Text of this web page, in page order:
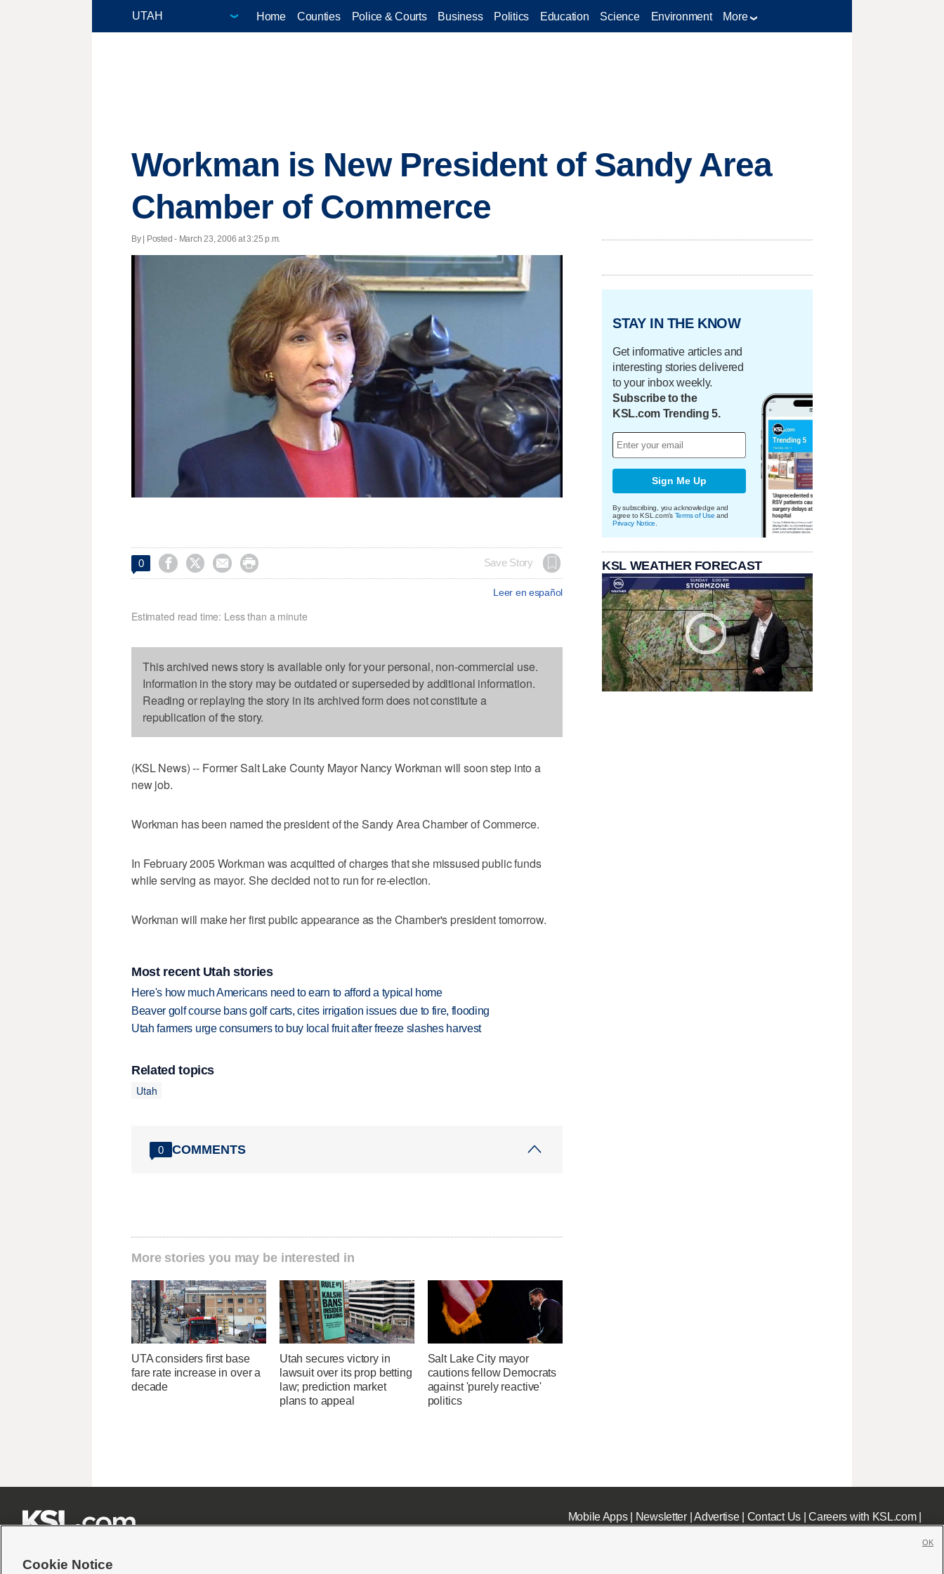
Home Counties Police & Courts Business Politics Education Science Environment More
Workman is New President of Sandy Area
Chamber of Commerce
By | Posted - March 23, 2006 at 3:25 p.m.
0     Save Story
Leer en español
Estimated read time: Less than a minute
This archived news story is available only for your personal, non-commercial use.
Information in the story may be outdated or superseded by additional information.
Reading or replaying the story in its archived form does not constitute a
republication of the story.
(KSL News) -- Former Salt Lake County Mayor Nancy Workman will soon step into a
new job.
Workman has been named the president of the Sandy Area Chamber of Commerce.
In February 2005 Workman was acquitted of charges that she missused public funds
while serving as mayor. She decided not to run for re-election.
Workman will make her first pubilc appearance as the Chamber's president tomorrow.
Most recent Utah stories
Here's how much Americans need to earn to afford a typical home
Beaver golf course bans golf carts, cites irrigation issues due to fire, flooding
Utah farmers urge consumers to buy local fruit after freeze slashes harvest
Related topics
Utah
0 COMMENTS
More stories you may be interested in
UTA considers first base
fare rate increase in over a
decade
Utah secures victory in
lawsuit over its prop betting
law; prediction market
plans to appeal
Salt Lake City mayor
cautions fellow Democrats
against 'purely reactive'
politics
STAY IN THE KNOW
Get informative articles and
interesting stories delivered
to your inbox weekly.
Subscribe to the
KSL.com Trending 5.
Sign Me Up
By subscribing, you acknowledge and
agree to KSL.com's Terms of Use and
Privacy Notice
KSL WEATHER FORECAST
Mobile Apps| Newsletter|Advertise| Contact Us|Careers with KSL.com|
Cookie Notice
OK